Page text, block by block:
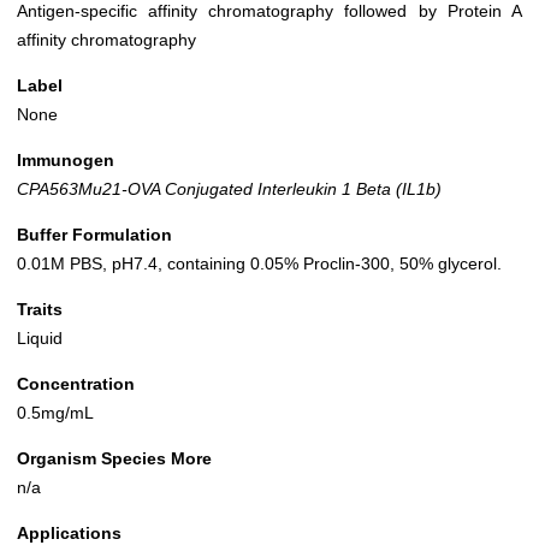
Antigen-specific affinity chromatography followed by Protein A
affinity chromatography
Label
None
Immunogen
CPA563Mu21-OVA Conjugated Interleukin 1 Beta (IL1b)
Buffer Formulation
0.01M PBS, pH7.4, containing 0.05% Proclin-300, 50% glycerol.
Traits
Liquid
Concentration
0.5mg/mL
Organism Species More
n/a
Applications